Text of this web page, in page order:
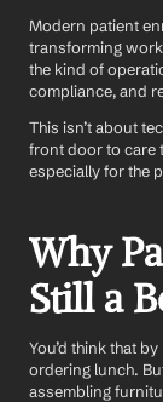
Modern patient
transforming
the kind of
compliance, and
This isn’t about
front door to care
especially for the
Why
Still a
You’d think that
ordering lunch.
assembling